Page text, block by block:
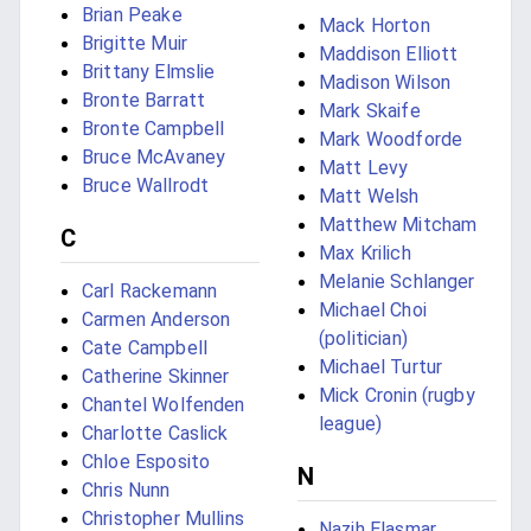
Brian Peake
Brigitte Muir
Brittany Elmslie
Bronte Barratt
Bronte Campbell
Bruce McAvaney
Bruce Wallrodt
C
Carl Rackemann
Carmen Anderson
Cate Campbell
Catherine Skinner
Chantel Wolfenden
Charlotte Caslick
Chloe Esposito
Chris Nunn
Christopher Mullins
Mack Horton
Maddison Elliott
Madison Wilson
Mark Skaife
Mark Woodforde
Matt Levy
Matt Welsh
Matthew Mitcham
Max Krilich
Melanie Schlanger
Michael Choi
(politician)
Michael Turtur
Mick Cronin (rugby
league)
N